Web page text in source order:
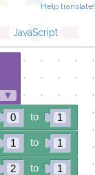
Help translate!
JavaScript
▼
0 1
1 1
2 1
to
to
to